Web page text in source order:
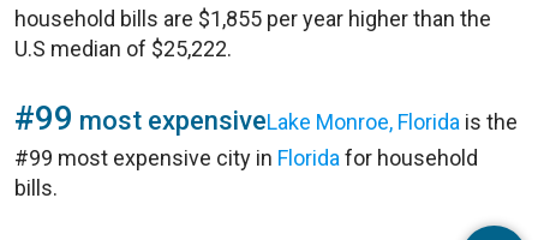
household bills are $1,855 per year higher than the
U.S median of $25,222.
#99 most expensiveLake Monroe, Florida is the
#99 most expensive city in Florida for household
bills.